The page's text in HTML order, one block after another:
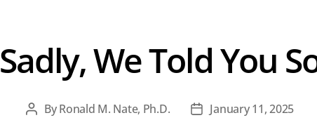
Sadly, We Told You
Post
ByRonald M. Nate, Ph.D.
PostJanuary 11, 2025